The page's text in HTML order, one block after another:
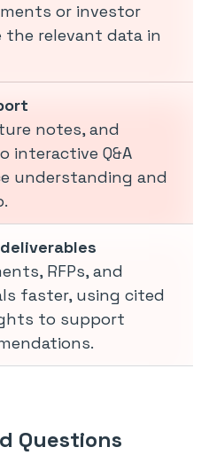
or investor
relevant data in
notes, and
interactive Q&A
understanding and
RFPs, and
faster, using cited
to support
Questions